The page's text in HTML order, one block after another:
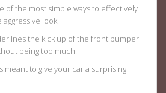
of the most simple ways to effectively
look.
the kick up of the front bumper
being too much.
meant to give your car a surprising